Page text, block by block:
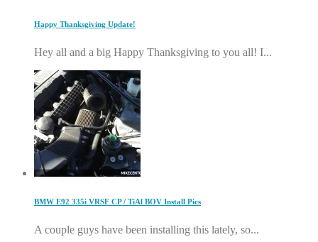
Happy Thanksgiving Update!
Hey all and a big Happy Thanksgiving to you all! I...
BMW E92 335i VRSF CP / TiAl BOV Install Pics
A couple guys have been installing this lately, so...